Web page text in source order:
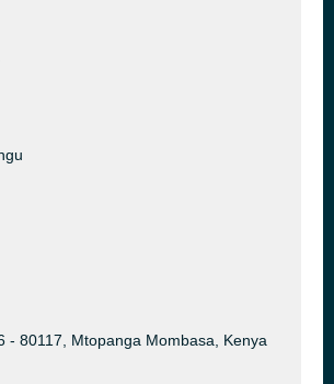
- 80117, Mtopanga Mombasa, Kenya